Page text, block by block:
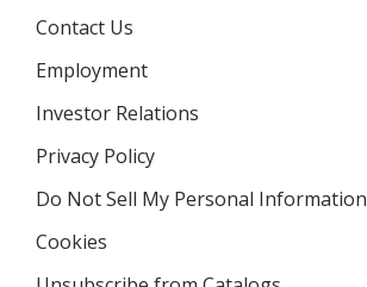
Contact Us
Employment
Investor Relations
window
Privacy Policy
Do Not Sell My Personal Information
Cookies